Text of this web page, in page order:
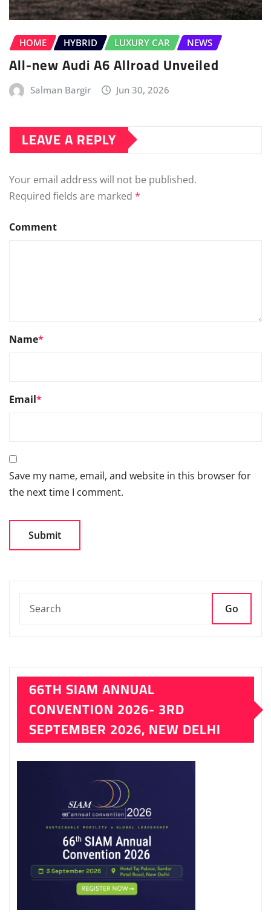
HOME HYBRID LUXURY CAR NEWS
All-new Audi A6 Allroad Unveiled
Salman Bargir Jun 30, 2026
LEAVE A REPLY
Your email address will not be published.
Required fields are marked *
Comment
Name*
Email*
Save my name, email, and website in this browser for
the next time I comment.
Go
66TH SIAM ANNUAL
CONVENTION 2026- 3RD
SEPTEMBER 2026, NEW DELHI